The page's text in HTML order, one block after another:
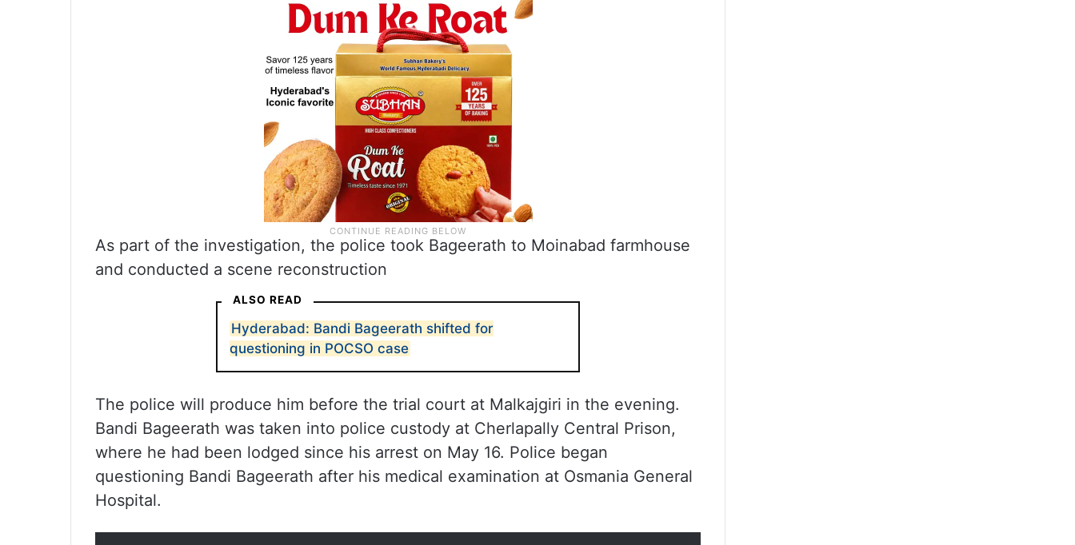
As part of the investigation, the police took Bageerath to Moinabad farmhouse
and conducted a scene reconstruction
ALSO READ
Hyderabad: Bandi Bageerath shifted for
questioning in POCSO case
The police will produce him before the trial court at Malkajgiri in the evening.
Bandi Bageerath was taken into police custody at Cherlapally Central Prison,
where he had been lodged since his arrest on May 16. Police began
questioning Bandi Bageerath after his medical examination at Osmania General
Hospital.